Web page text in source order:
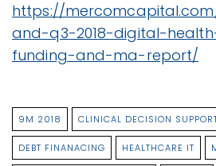
https://
and-q3-2018-digital-
funding-and-ma-report/
9M 2018 CLINICAL DECISION
DEBT FINANACING HEALTHCARE IT